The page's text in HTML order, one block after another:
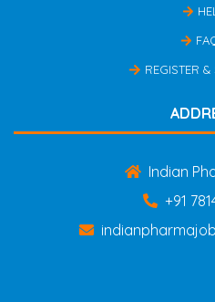
REGISTER
Indian
+91